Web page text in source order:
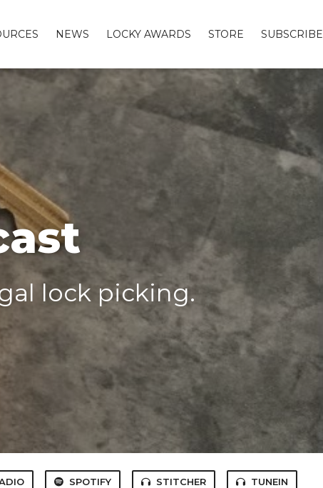
NEWS LOCKY AWARDS STORE SUBSCRIBE
lock picking.
SPOTIFY STITCHER TUNEIN